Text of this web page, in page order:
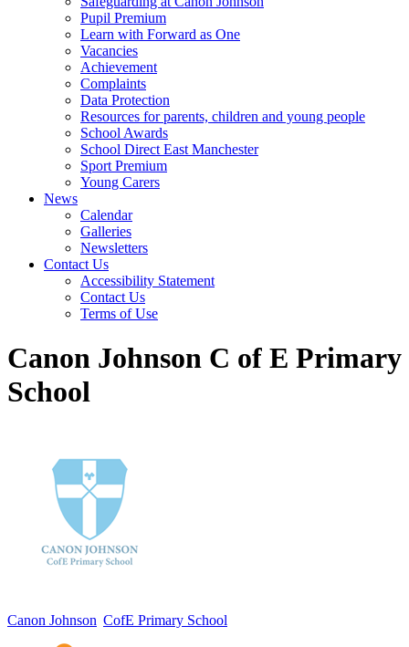
Pupil Premium
Learn with Forward as One
Vacancies
Achievement
Complaints
Data Protection
Resources for parents, children and young people
School Awards
School Direct East Manchester
Sport Premium
Young Carers
News
Calendar
Galleries
Newsletters
Contact Us
Accessibility Statement
Contact Us
Terms of Use
Canon Johnson C of E Primary
School
Canon Johnson CofE Primary School